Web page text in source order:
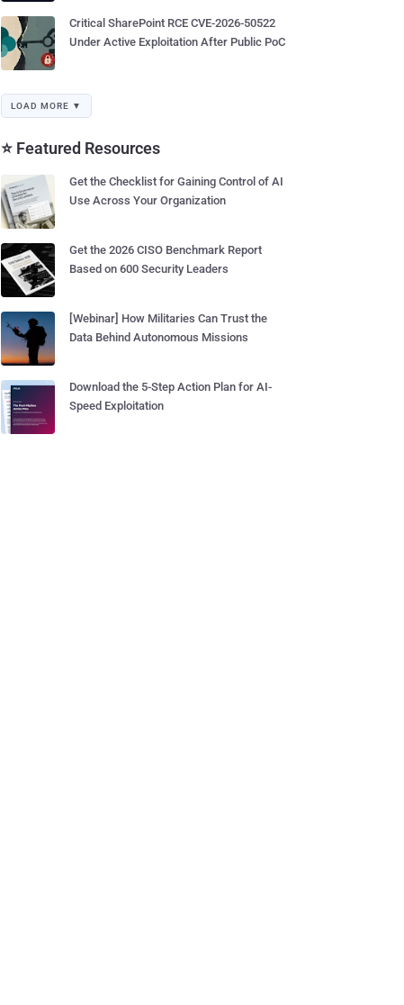
Critical SharePoint RCE CVE-2026-50522
Under Active Exploitation After Public PoC
LOAD MORE ▼
⭐ Featured Resources
Get the Checklist for Gaining Control of AI
Use Across Your Organization
Get the 2026 CISO Benchmark Report
Based on 600 Security Leaders
[Webinar] How Militaries Can Trust the
Data Behind Autonomous Missions
Download the 5-Step Action Plan for AI-
Speed Exploitation